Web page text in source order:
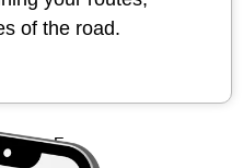
of the road.
4 5